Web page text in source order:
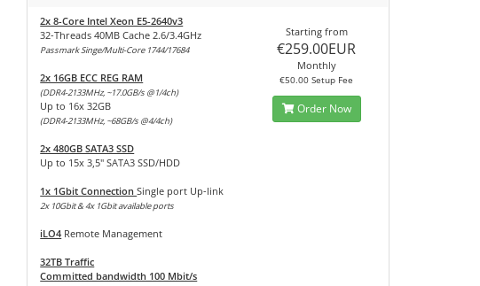
2x 8-Core Intel Xeon E5-2640v3
32-Threads 40MB Cache 2.6/3.4GHz
Passmark Singe/Multi-Core 1744/17684
2x 16GB ECC REG RAM
(DDR4-2133MHz, ~17.0GB/s @1/4ch)
Up to 16x 32GB
(DDR4-2133MHz, ~68GB/s @4/4ch)
2x 480GB SATA3 SSD
Up to 15x 3,5" SATA3 SSD/HDD
1x 1Gbit ConnectionSingle port Up-link
2x 10Gbit & 4x 1Gbit available ports
iLO4 Remote Management
32TB Traffic
Committed bandwidth 100 Mbit/s
Starting from
€259.00EUR
Monthly
€50.00 Setup Fee
Order Now